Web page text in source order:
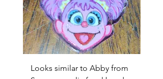
Looks similar to Abby from